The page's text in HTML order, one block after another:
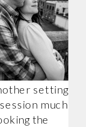
setting
much
the